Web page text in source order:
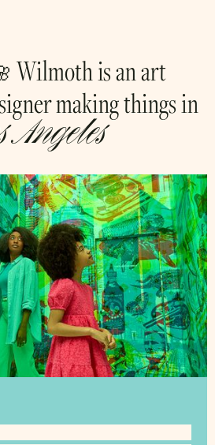
Wilmoth is an art
making things in
Angeles